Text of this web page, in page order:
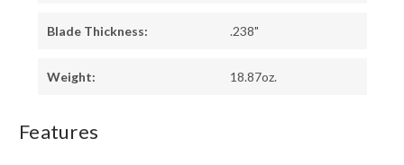
Blade Thickness: .238"
Weight: 18.87oz.
Features